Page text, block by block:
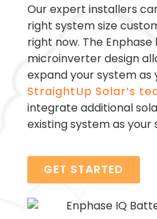
Our expert installers
right system size
right now. The
microinverter design
expand your system as
StraightUp Solar’s
integrate additional
existing system as your
GET STARTED